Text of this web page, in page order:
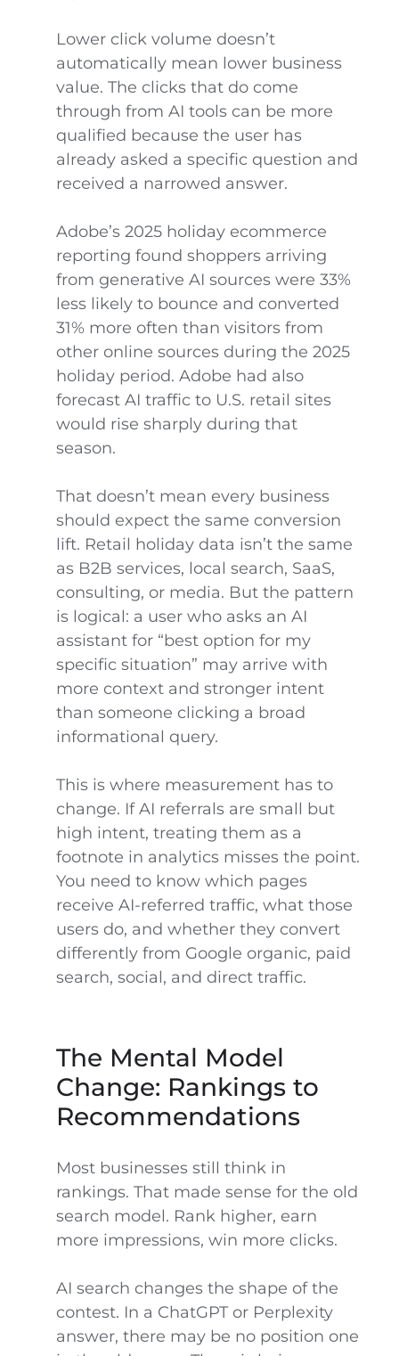
Lower click volume doesn’t
automatically mean lower business
value. The clicks that do come
through from AI tools can be more
qualified because the user has
already asked a specific question and
received a narrowed answer.
Adobe’s 2025 holiday ecommerce
reporting found shoppers arriving
from generative AI sources were 33%
less likely to bounce and converted
31% more often than visitors from
other online sources during the 2025
holiday period. Adobe had also
forecast AI traffic to U.S. retail sites
would rise sharply during that
season.
That doesn’t mean every business
should expect the same conversion
lift. Retail holiday data isn’t the same
as B2B services, local search, SaaS,
consulting, or media. But the pattern
is logical: a user who asks an AI
assistant for “best option for my
specific situation” may arrive with
more context and stronger intent
than someone clicking a broad
informational query.
This is where measurement has to
change. If AI referrals are small but
high intent, treating them as a
footnote in analytics misses the point.
You need to know which pages
receive AI-referred traffic, what those
users do, and whether they convert
differently from Google organic, paid
search, social, and direct traffic.
The Mental Model
Change: Rankings to
Recommendations
Most businesses still think in
rankings. That made sense for the old
search model. Rank higher, earn
more impressions, win more clicks.
AI search changes the shape of the
contest. In a ChatGPT or Perplexity
answer, there may be no position one